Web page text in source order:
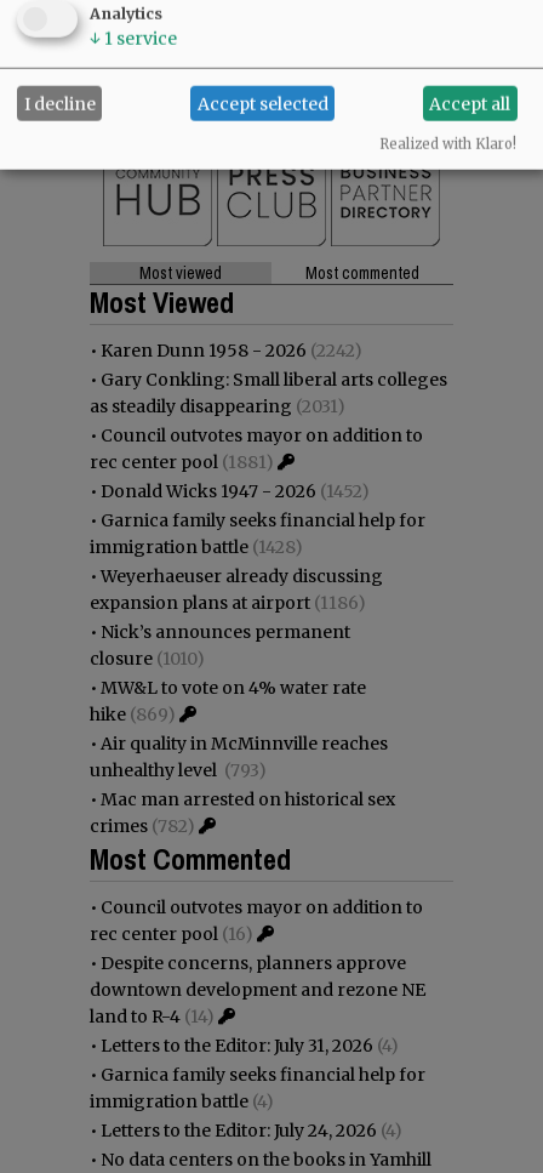
SUPPORT NR|CONTACT US
Most viewed Most commented
Most Viewed
• Karen Dunn 1958 - 2026 (2242)
• Gary Conkling: Small liberal arts colleges
as steadily disappearing (2031)
• Council outvotes mayor on addition to
rec center pool (1881)
• Donald Wicks 1947 - 2026 (1452)
• Garnica family seeks financial help for
immigration battle (1428)
•Weyerhaeuser already discussing
expansion plans at airport (1186)
• Nick’s announces permanent
closure (1010)
• MW&L to vote on 4% water rate
hike (869)
• Air quality in McMinnville reaches
unhealthy level (793)
• Mac man arrested on historical sex
crimes (782)
Most Commented
• Council outvotes mayor on addition to
rec center pool (16)
• Despite concerns, planners approve
downtown development and rezone NE
land to R-4 (14)
• Letters to the Editor: July 31, 2026 (4)
• Garnica family seeks financial help for
immigration battle (4)
• Letters to the Editor: July 24, 2026 (4)
• No data centers on the books in Yamhill
Analytics
↓ 1 service
I decline Accept selected Accept all
Realized with Klaro!